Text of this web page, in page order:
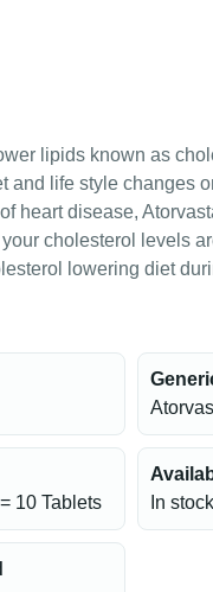
lipids known as
and life style changes
heart disease,
cholesterol levels
lowering diet
10 Tablets
In stock